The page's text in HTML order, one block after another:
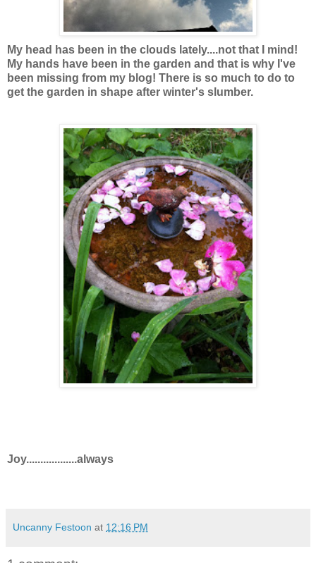
My head has been in the clouds lately....not that I mind!
My hands have been in the garden and that is why I've
been missing from my blog! There is so much to do to
get the garden in shape after winter's slumber.
Joy..................always
Uncanny Festoon at 12:16 PM